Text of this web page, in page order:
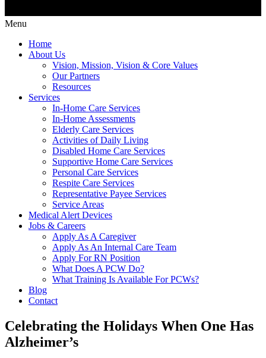
Menu
Home
About Us
Vision, Mission, Vision & Core Values
Our Partners
Resources
Services
In-Home Care Services
In-Home Assessments
Elderly Care Services
Activities of Daily Living
Disabled Home Care Services
Supportive Home Care Services
Personal Care Services
Respite Care Services
Representative Payee Services
Service Areas
Medical Alert Devices
Jobs & Careers
Apply As A Caregiver
Apply As An Internal Care Team
Apply For RN Position
What Does A PCW Do?
What Training Is Available For PCWs?
Blog
Contact
Celebrating the Holidays When One Has
Alzheimer’s